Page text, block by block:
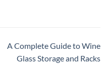
A Complete Guide to Wine
Glass Storage and Racks